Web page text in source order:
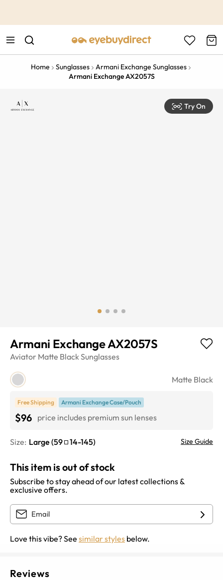
Home Sunglasses
Armani Exchange Sunglasses
Armani Exchange AX2057S
Try On
Armani Exchange AX2057S
Aviator Matte BlackSunglasses
Matte Black
Free Shipping Armani Exchange Case/Pouch
$96 price includes premium sun lenses
Size: Large (59 14-145) Size Guide
This item is out of stock
Subscribe to stay ahead of our latest collections &
exclusive offers.
Love this vibe? See similar styles below.
Reviews